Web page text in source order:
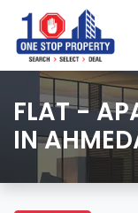
FLAT -
IN